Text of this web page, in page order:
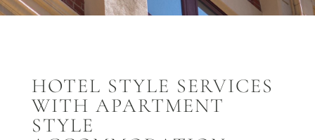
HOTEL STYLE SERVICES
WITH APARTMENT
STYLE